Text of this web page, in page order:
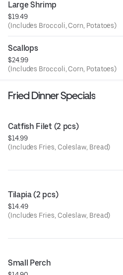
Large Shrimp
$19.49
(Includes Broccoli, Corn, Potatoes)
Scallops
$24.99
(Includes Broccoli, Corn, Potatoes)
Fried Dinner Specials
Catfish Filet (2 pcs)
$14.99
(Includes Fries, Coleslaw, Bread)
Tilapia (2 pcs)
$14.49
(Includes Fries, Coleslaw, Bread)
Small Perch